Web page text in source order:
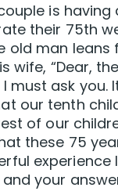
is
their 75th
old man
wife, “Dear,
must ask you.
our tenth
of our
these 75
experience
your